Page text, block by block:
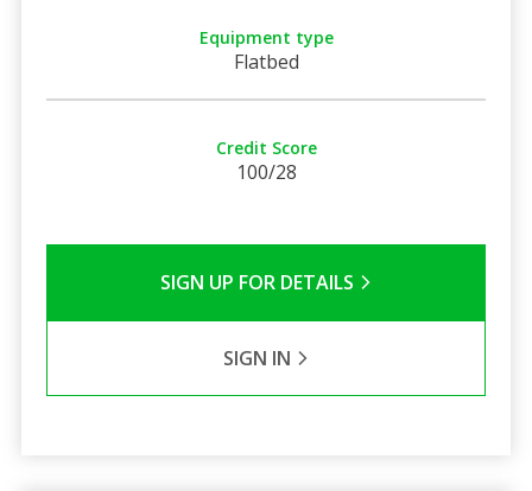
Equipment type
Flatbed
Credit Score
100/28
SIGN UP FOR DETAILS
SIGN IN